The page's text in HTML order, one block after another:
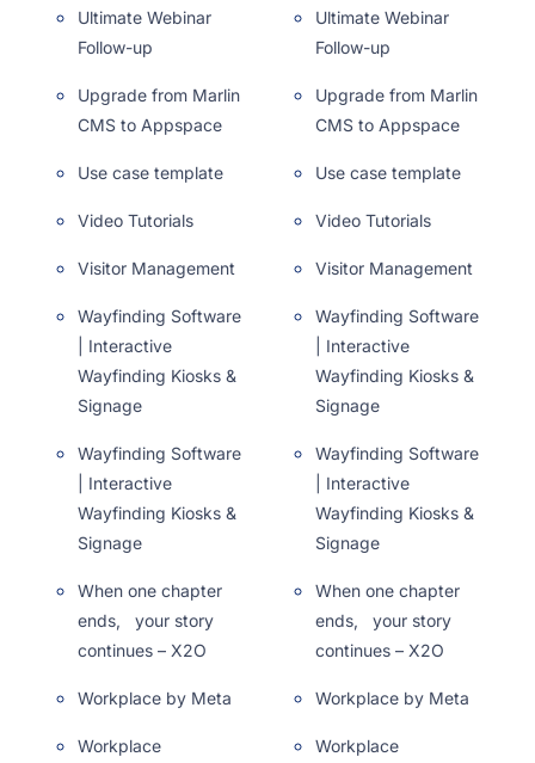
Ultimate Webinar
Follow-up
Upgrade from Marlin
CMS to Appspace
Use case template
Video Tutorials
Visitor Management
Wayfinding Software
| Interactive
Wayfinding Kiosks &
Signage
Wayfinding Software
| Interactive
Wayfinding Kiosks &
Signage
When one chapter
ends, your story
continues – X2O
Workplace by Meta
Workplace
Ultimate Webinar
Follow-up
Upgrade from Marlin
CMS to Appspace
Use case template
Video Tutorials
Visitor Management
Wayfinding Software
| Interactive
Wayfinding Kiosks &
Signage
Wayfinding Software
| Interactive
Wayfinding Kiosks &
Signage
When one chapter
ends, your story
continues – X2O
Workplace by Meta
Workplace